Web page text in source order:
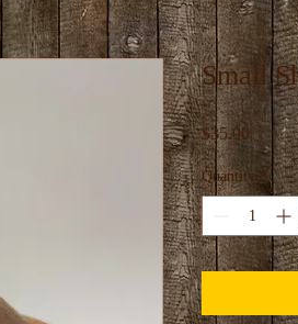
Small
$35.00Price
Quantity *